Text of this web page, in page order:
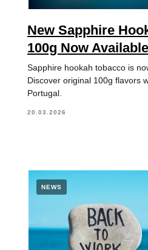
New Sapphire
100g Now
Sapphire hookah tobacco is
Discover original 100g flavors
Portugal.
20.03.2026
NEWS